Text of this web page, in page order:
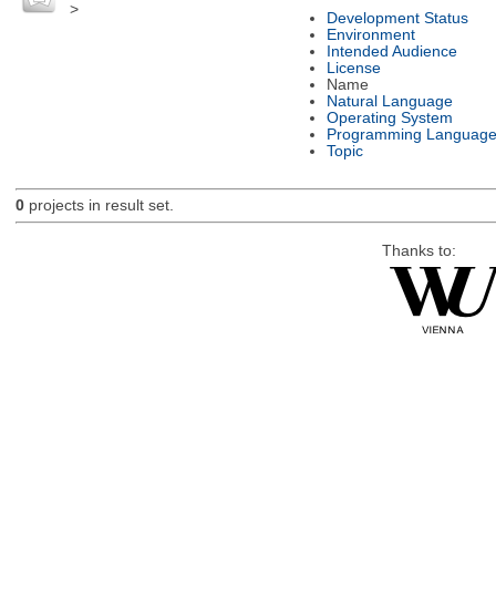
>
Development Status
Environment
Intended Audience
License
Name
Natural Language
Operating System
Programming Language
Topic
0projects in result set.
Thanks to: